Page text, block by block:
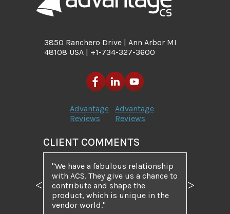
3850 Ranchero Drive | Ann Arbor MI
48108 USA | +1-734-327-3600
Advantage
Reviews
Advantage
Reviews
CLIENT COMMENTS
"We have a fabulous relationship
with ACS. They give us a chance to
contribute and shape the
product, which is unique in the
vendor world."
Previous Next